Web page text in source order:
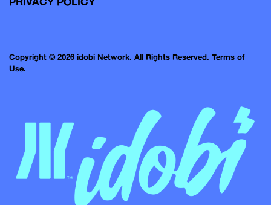
Copyright © 2026 idobi Network. All Rights Reserved. Terms of
Use.